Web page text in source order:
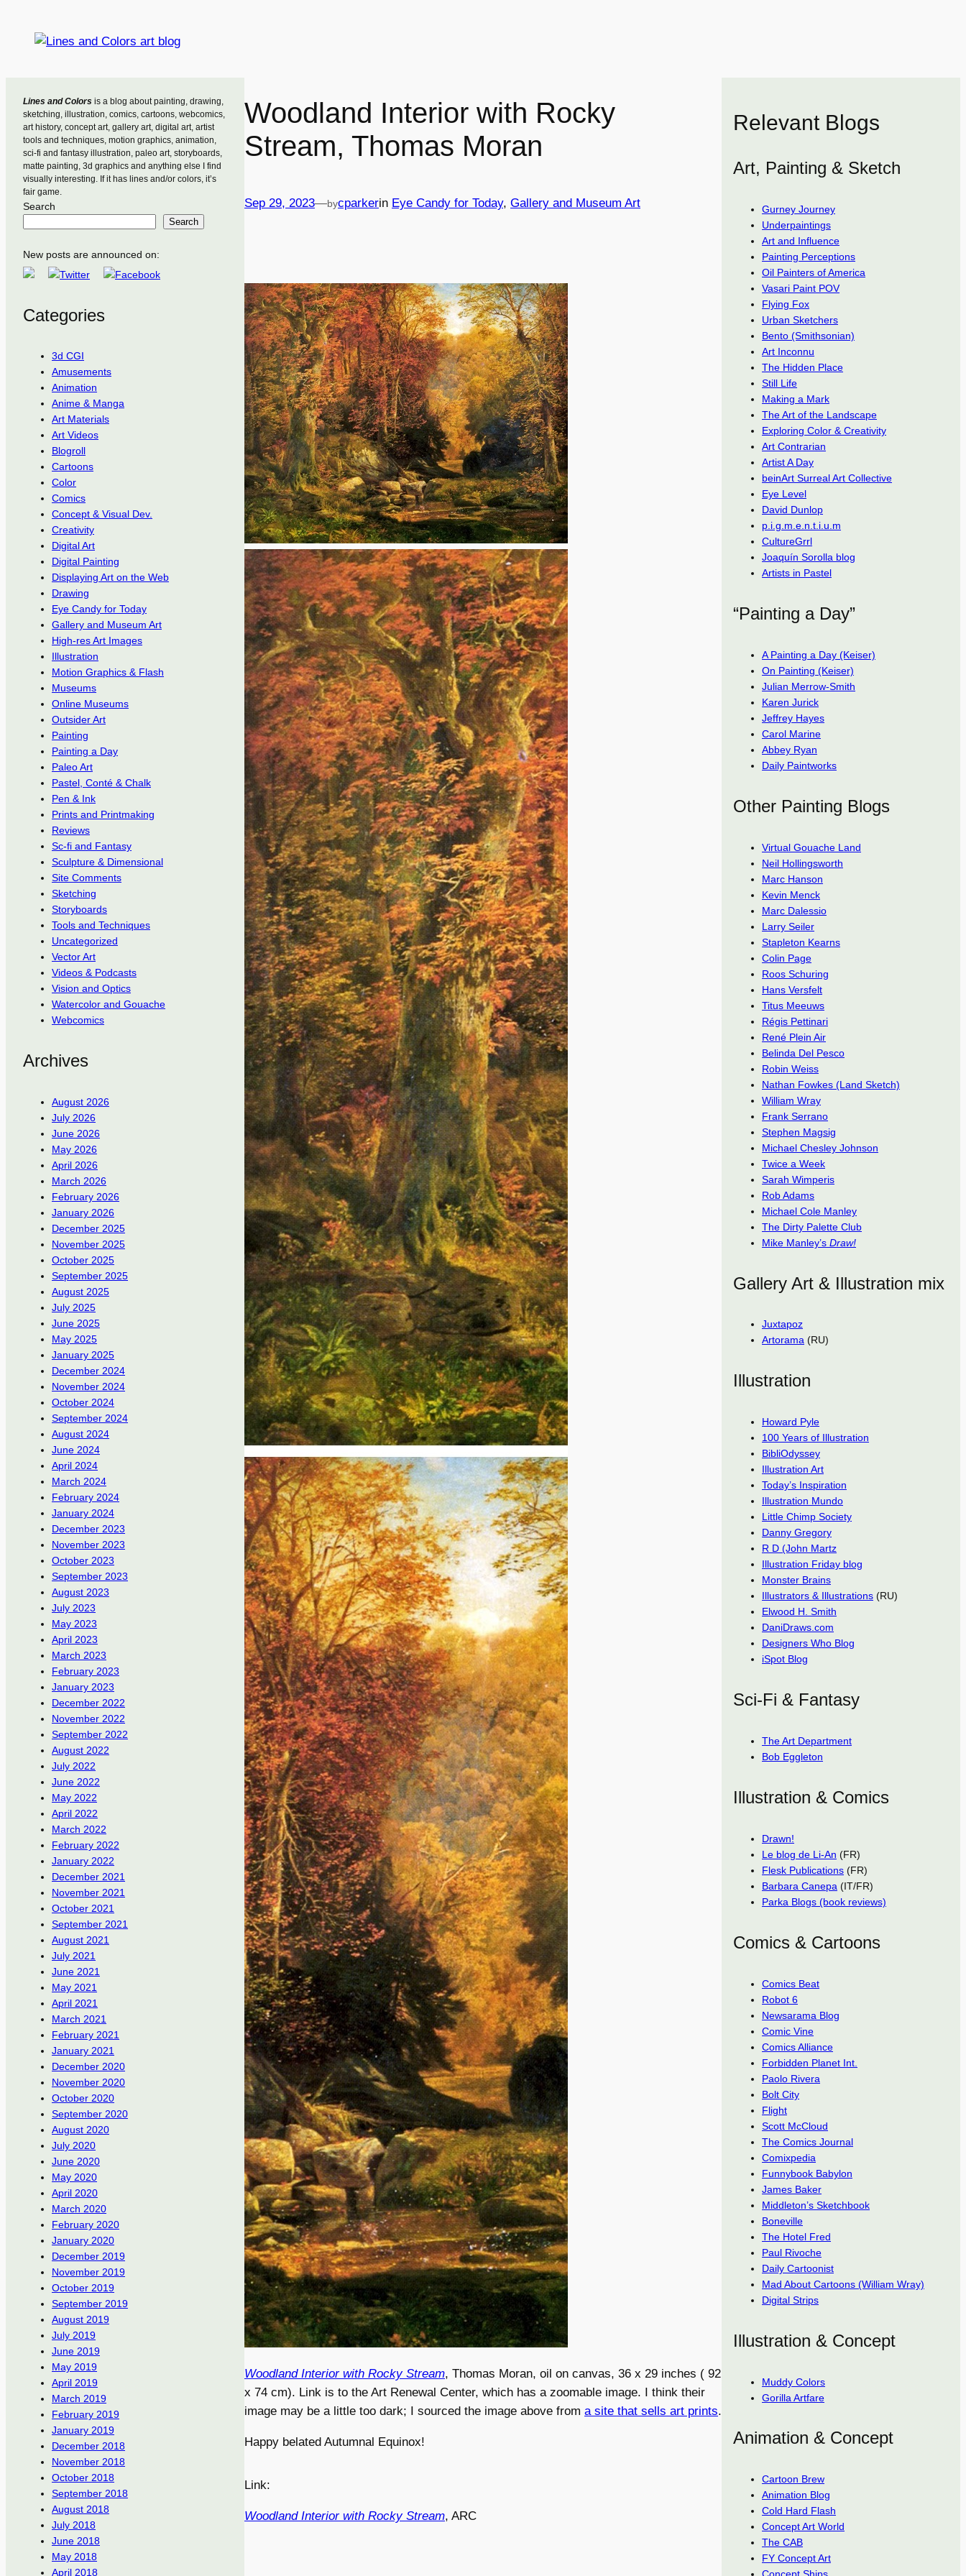
Lines and Colors is a blog about painting, drawing,
sketching, illustration, comics, cartoons, webcomics,
art history, concept art, gallery art, digital art, artist
tools and techniques, motion graphics, animation,
sci-fi and fantasy illustration, paleo art, storyboards,
matte painting, 3d graphics and anything else I find
visually interesting. If it has lines and/or colors, it’s
fair game.
Search
Search
New posts are announced on:
Categories
3d CGI
Amusements
Animation
Anime & Manga
Art Materials
Art Videos
Blogroll
Cartoons
Color
Comics
Concept & Visual Dev.
Creativity
Digital Art
Digital Painting
Displaying Art on the Web
Drawing
Eye Candy for Today
Gallery and Museum Art
High-res Art Images
Illustration
Motion Graphics & Flash
Museums
Online Museums
Outsider Art
Painting
Painting a Day
Paleo Art
Pastel, Conté & Chalk
Pen & Ink
Prints and Printmaking
Reviews
Sc-fi and Fantasy
Sculpture & Dimensional
Site Comments
Sketching
Storyboards
Tools and Techniques
Uncategorized
Vector Art
Videos & Podcasts
Vision and Optics
Watercolor and Gouache
Webcomics
Archives
August 2026
July 2026
June 2026
May 2026
April 2026
March 2026
February 2026
January 2026
December 2025
November 2025
October 2025
September 2025
August 2025
July 2025
June 2025
May 2025
January 2025
December 2024
November 2024
October 2024
September 2024
August 2024
June 2024
April 2024
March 2024
February 2024
January 2024
December 2023
November 2023
October 2023
September 2023
August 2023
July 2023
May 2023
April 2023
March 2023
February 2023
January 2023
December 2022
November 2022
September 2022
August 2022
July 2022
June 2022
May 2022
April 2022
March 2022
February 2022
January 2022
December 2021
November 2021
October 2021
September 2021
August 2021
July 2021
June 2021
May 2021
April 2021
March 2021
February 2021
January 2021
December 2020
November 2020
October 2020
September 2020
August 2020
July 2020
June 2020
May 2020
April 2020
March 2020
February 2020
January 2020
December 2019
November 2019
October 2019
September 2019
August 2019
July 2019
June 2019
May 2019
April 2019
March 2019
February 2019
January 2019
December 2018
November 2018
October 2018
September 2018
August 2018
July 2018
June 2018
May 2018
April 2018
Woodland Interior with Rocky
Stream, Thomas Moran
Sep 29, 2023—bycparkerin Eye Candy for Today, Gallery and Museum Art
Woodland Interior with Rocky Stream, Thomas Moran, oil on canvas, 36 x 29 inches ( 92
x 74 cm). Link is to the Art Renewal Center, which has a zoomable image. I think their
image may be a little too dark; I sourced the image above from a site that sells art prints.
Happy belated Autumnal Equinox!
Link:
Woodland Interior with Rocky Stream, ARC
Relevant Blogs
Art, Painting & Sketch
Gurney Journey
Underpaintings
Art and Influence
Painting Perceptions
Oil Painters of America
Vasari Paint POV
Flying Fox
Urban Sketchers
Bento (Smithsonian)
Art Inconnu
The Hidden Place
Still Life
Making a Mark
The Art of the Landscape
Exploring Color & Creativity
Art Contrarian
Artist A Day
beinArt Surreal Art Collective
Eye Level
David Dunlop
p.i.g.m.e.n.t.i.u.m
CultureGrrl
Joaquín Sorolla blog
Artists in Pastel
“Painting a Day”
A Painting a Day (Keiser)
On Painting (Keiser)
Julian Merrow-Smith
Karen Jurick
Jeffrey Hayes
Carol Marine
Abbey Ryan
Daily Paintworks
Other Painting Blogs
Virtual Gouache Land
Neil Hollingsworth
Marc Hanson
Kevin Menck
Marc Dalessio
Larry Seiler
Stapleton Kearns
Colin Page
Roos Schuring
Hans Versfelt
Titus Meeuws
Régis Pettinari
René Plein Air
Belinda Del Pesco
Robin Weiss
Nathan Fowkes (Land Sketch)
William Wray
Frank Serrano
Stephen Magsig
Michael Chesley Johnson
Twice a Week
Sarah Wimperis
Rob Adams
Michael Cole Manley
The Dirty Palette Club
Mike Manley’s Draw!
Gallery Art & Illustration mix
Juxtapoz
Artorama (RU)
Illustration
Howard Pyle
100 Years of Illustration
BibliOdyssey
Illustration Art
Today’s Inspiration
Illustration Mundo
Little Chimp Society
Danny Gregory
R D (John Martz
Illustration Friday blog
Monster Brains
Illustrators & Illustrations (RU)
Elwood H. Smith
DaniDraws.com
Designers Who Blog
iSpot Blog
Sci-Fi & Fantasy
The Art Department
Bob Eggleton
Illustration & Comics
Drawn!
Le blog de Li-An (FR)
Flesk Publications (FR)
Barbara Canepa (IT/FR)
Parka Blogs (book reviews)
Comics & Cartoons
Comics Beat
Robot 6
Newsarama Blog
Comic Vine
Comics Alliance
Forbidden Planet Int.
Paolo Rivera
Bolt City
Flight
Scott McCloud
The Comics Journal
Comixpedia
Funnybook Babylon
James Baker
Middleton’s Sketchbook
Boneville
The Hotel Fred
Paul Rivoche
Daily Cartoonist
Mad About Cartoons (William Wray)
Digital Strips
Illustration & Concept
Muddy Colors
Gorilla Artfare
Animation & Concept
Cartoon Brew
Animation Blog
Cold Hard Flash
Concept Art World
The CAB
FY Concept Art